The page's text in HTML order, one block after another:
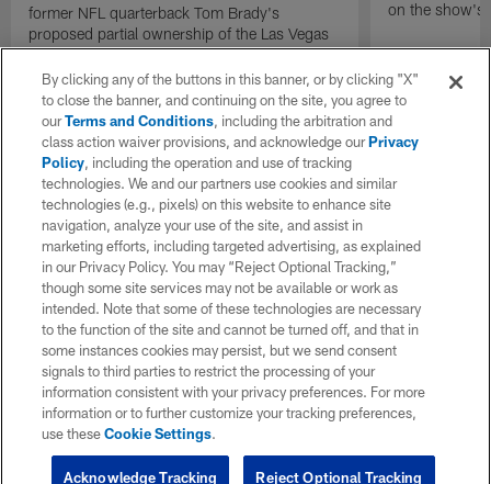
former NFL quarterback Tom Brady's
proposed partial ownership of the Las Vegas
Raiders.
on the show's
By clicking any of the buttons in this banner, or by clicking "X"
to close the banner, and continuing on the site, you agree to
ourTerms and Conditions, including the arbitration and
class action waiver provisions, and acknowledge ourPrivacy
Policy, including the operation and use of tracking
technologies. We and our partners use cookies and similar
technologies (e.g., pixels) on this website to enhance site
navigation, analyze your use of the site, and assist in
marketing efforts, including targeted advertising, as explained
in our Privacy Policy. You may “Reject Optional Tracking,”
though some site services may not be available or work as
intended. Note that some of these technologies are necessary
to the function of the site and cannot be turned off, and that in
some instances cookies may persist, but we send consent
signals to third parties to restrict the processing of your
information consistent with your privacy preferences. For more
information or to further customize your tracking preferences,
use theseCookie Settings.
Reject Optional Tracking
Acknowledge Tracking